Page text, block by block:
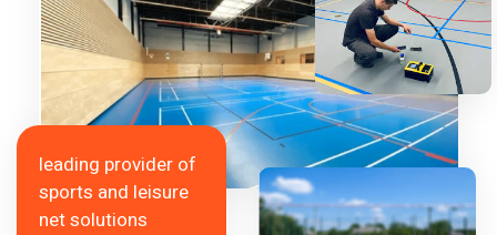
leading provider of
sports and leisure
net solutions